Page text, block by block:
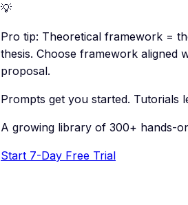
💡
Pro tip: Theoretical framework =
thesis. Choose framework aligned
proposal.
Prompts get you started. Tutorials
A growing library of 300+ hands-
Start 7-Day Free Trial